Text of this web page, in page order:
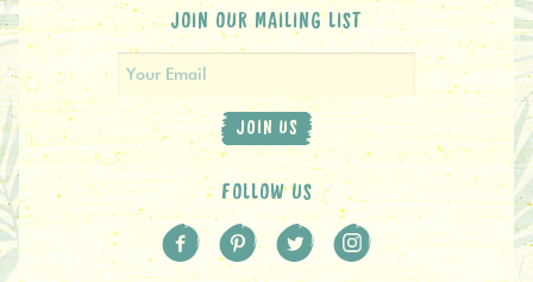
JOIN OUR MAILING LIST
JOIN US
FOLLOW US